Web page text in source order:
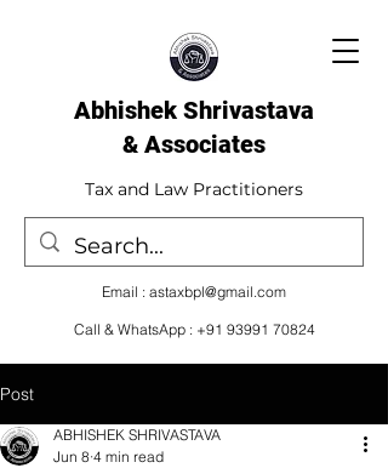
Abhishek Shrivastava
& Associates​
Tax and Law Practitioners
Email : astaxbpl@gmail.com
Call & WhatsApp : +91 93991 70824
Post
ABHISHEK SHRIVASTAVA
Jun 8 4 min read